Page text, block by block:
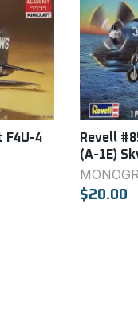
F4U-4
Revell
(A-1E)
$20.00